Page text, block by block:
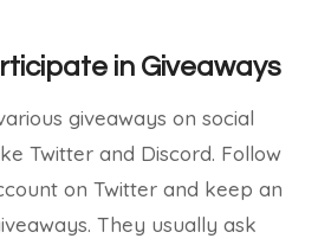
in Giveaways
giveaways on social
Twitter and Discord. Follow
on Twitter and keep an
They usually ask